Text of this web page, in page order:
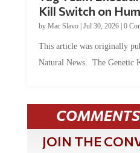
byMac Slavo |Jul 30, 2026 | 0
Natural News. The Genetic
COMMENTS
JOIN THE
It's 100% free and